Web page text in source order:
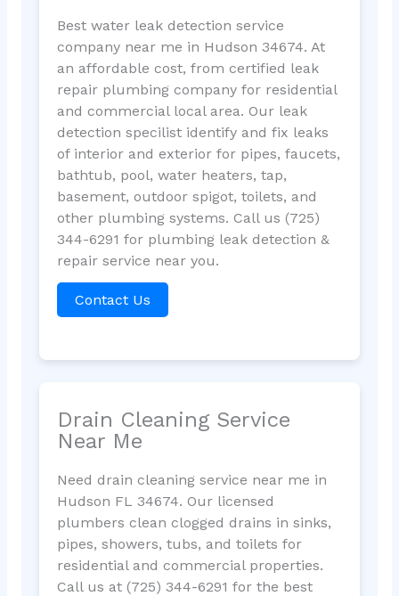
Best water leak detection service
company near me in Hudson 34674. At
an affordable cost, from certified leak
repair plumbing company for residential
and commercial local area. Our leak
detection specilist identify and fix leaks
of interior and exterior for pipes, faucets,
bathtub, pool, water heaters, tap,
basement, outdoor spigot, toilets, and
other plumbing systems. Call us (725)
344-6291 for plumbing leak detection &
repair service near you.
Contact Us
Drain Cleaning Service
Near Me
Need drain cleaning service near me in
Hudson FL 34674. Our licensed
plumbers clean clogged drains in sinks,
pipes, showers, tubs, and toilets for
residential and commercial properties.
Call us at (725) 344-6291 for the best